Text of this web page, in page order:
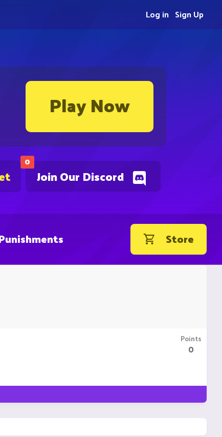
Play Now
0
Join Our Discord
Sign Up
Log in
Store
Points
0